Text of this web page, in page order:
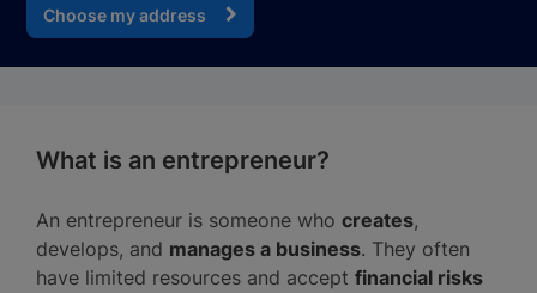
Choose my address
What is an entrepreneur?
An entrepreneur is someone who creates,
develops, and manages a business. They often
have limited resources and accept financial risks